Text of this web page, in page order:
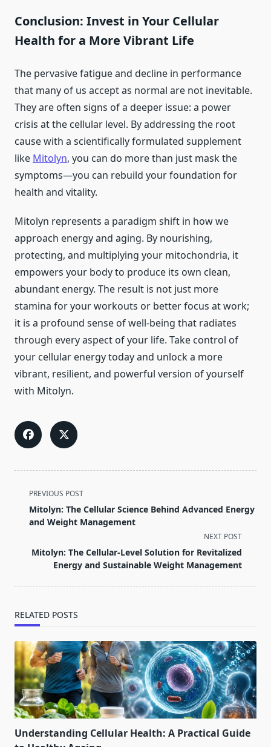
Conclusion: Invest in Your Cellular
Health for a More Vibrant Life
The pervasive fatigue and decline in performance
that many of us accept as normal are not inevitable.
They are often signs of a deeper issue: a power
crisis at the cellular level. By addressing the root
cause with a scientifically formulated supplement
like Mitolyn, you can do more than just mask the
symptoms—you can rebuild your foundation for
health and vitality.
Mitolyn represents a paradigm shift in how we
approach energy and aging. By nourishing,
protecting, and multiplying your mitochondria, it
empowers your body to produce its own clean,
abundant energy. The result is not just more
stamina for your workouts or better focus at work;
it is a profound sense of well-being that radiates
through every aspect of your life. Take control of
your cellular energy today and unlock a more
vibrant, resilient, and powerful version of yourself
with Mitolyn.
<span
class="nav-
subtitle
reader-
text">Page</span>
PREVIOUS POST
Mitolyn: The Cellular Science Behind Advanced Energy
and Weight Management
NEXT POST
Mitolyn: The Cellular-Level Solution for Revitalized
Energy and Sustainable Weight Management
RELATED POSTS
Understanding Cellular Health: A Practical Guide